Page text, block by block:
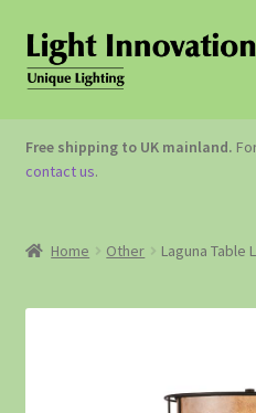
OUTDOOR LIGHTING
GARDEN ACCESSORIES
Free shipping to UK mainland.
contact us.
Home Other Laguna Table